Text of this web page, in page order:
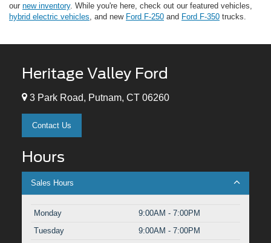
our new inventory. While you're here, check out our featured vehicles,
hybrid electric vehicles , and new Ford F-250 and Ford F-350 trucks.
Heritage Valley Ford
3 Park Road, Putnam, CT 06260
Contact Us
Hours
Sales Hours
Monday
9:00AM - 7:00PM
Tuesday
9:00AM - 7:00PM